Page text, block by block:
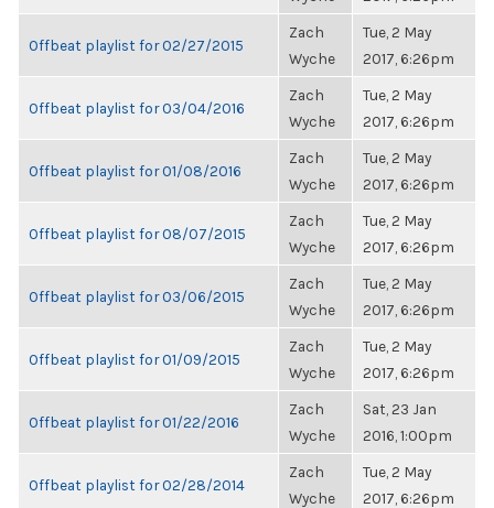
Offbeat playlist for 02/27/2015
Zach
Wyche
Tue, 2 May
2017, 6:26pm
Offbeat playlist for 03/04/2016
Zach
Wyche
Tue, 2 May
2017, 6:26pm
Offbeat playlist for 01/08/2016
Zach
Wyche
Tue, 2 May
2017, 6:26pm
Offbeat playlist for 08/07/2015
Zach
Wyche
Tue, 2 May
2017, 6:26pm
Offbeat playlist for 03/06/2015
Zach
Wyche
Tue, 2 May
2017, 6:26pm
Offbeat playlist for 01/09/2015
Zach
Wyche
Tue, 2 May
2017, 6:26pm
Offbeat playlist for 01/22/2016
Zach
Wyche
Sat, 23 Jan
2016, 1:00pm
Offbeat playlist for 02/28/2014
Zach
Wyche
Tue, 2 May
2017, 6:26pm